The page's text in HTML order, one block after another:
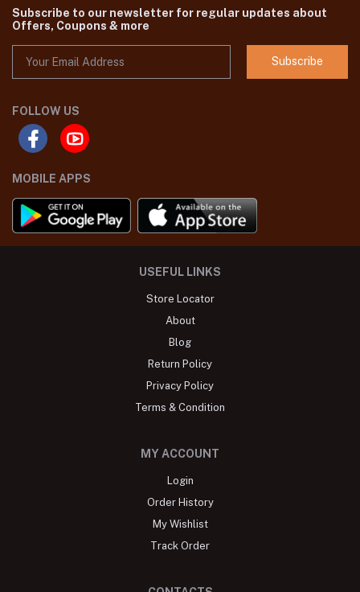
Subscribe to our newsletter for regular updates about
Offers, Coupons & more
Subscribe
FOLLOW US
MOBILE APPS
USEFUL LINKS
Store Locator
About
Blog
Return Policy
Privacy Policy
Terms & Condition
MY ACCOUNT
Login
Order History
My Wishlist
Track Order